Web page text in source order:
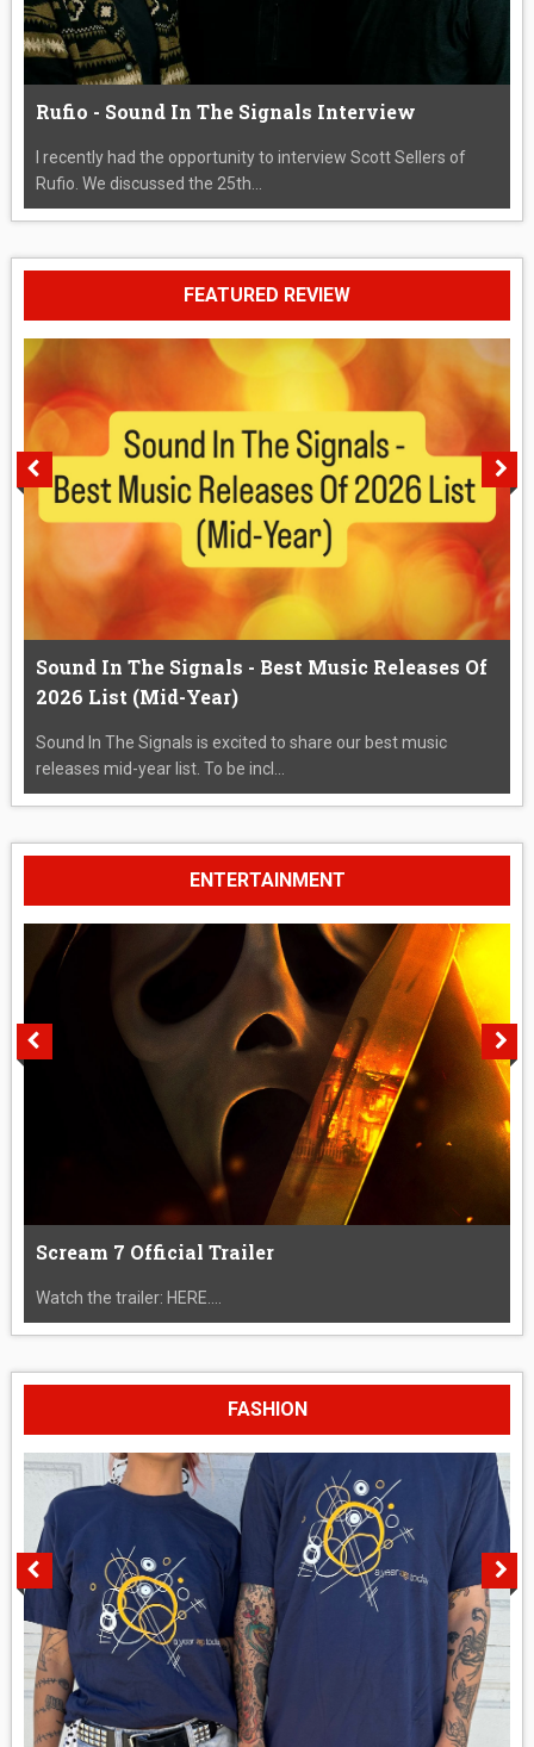
Rufio - Sound In The Signals Interview
I recently had the opportunity to interview Scott Sellers of
Rufio. We discussed the 25th...
FEATURED REVIEW
Sound In The Signals - Best Music Releases Of
2026 List (Mid-Year)
Sound In The Signals is excited to share our best music
releases mid-year list. To be incl...
ENTERTAINMENT
Scream 7 Official Trailer
Watch the trailer: HERE....
FASHION